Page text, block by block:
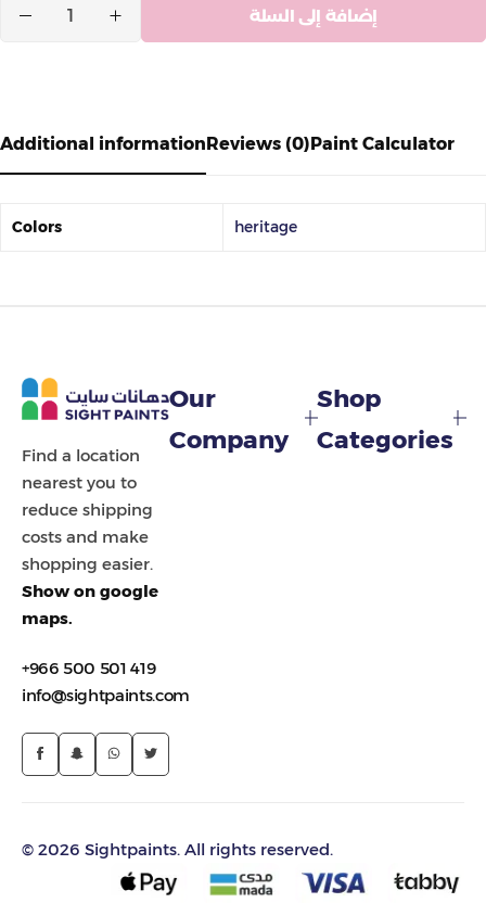
إضافة إلى السلة
Additional informationReviews (0)Paint Calculator
Colors heritage
Find a location
nearest you to
reduce shipping
costs and make
shopping easier.
Show on google
maps.
+966 500 501 419
info@sightpaints.com
Our
Company
Shop
Categories
© 2026 Sightpaints. All rights reserved.